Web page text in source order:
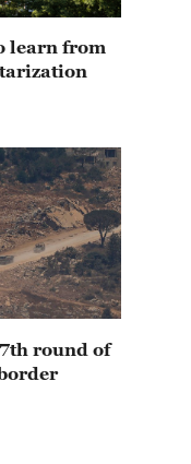
learn from
round of